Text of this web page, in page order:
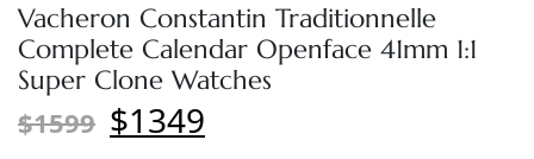
Vacheron Constantin Traditionnelle
Complete Calendar Openface 41mm 1:1
Super Clone Watches
$1599 $1349